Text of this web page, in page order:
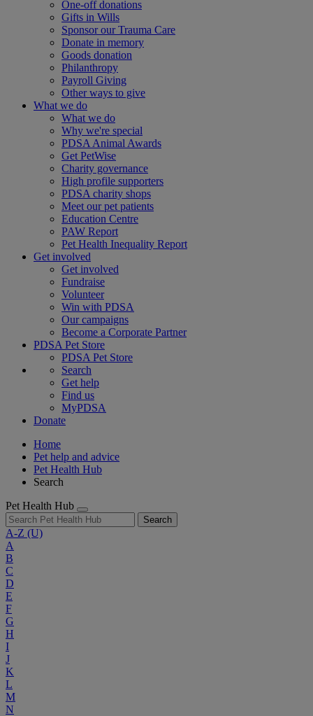
One-off donations
Gifts in Wills
Sponsor our Trauma Care
Donate in memory
Goods donation
Philanthropy
Payroll Giving
Other ways to give
What we do
What we do
Why we're special
PDSA Animal Awards
Get PetWise
Charity governance
High profile supporters
PDSA charity shops
Meet our pet patients
Education Centre
PAW Report
Pet Health Inequality Report
Get involved
Get involved
Fundraise
Volunteer
Win with PDSA
Our campaigns
Become a Corporate Partner
PDSA Pet Store
PDSA Pet Store
Search
Get help
Find us
MyPDSA
Donate
Home
Pet help and advice
Pet Health Hub
Search
Pet Health Hub
Search
A-Z (U)
A
B
C
D
E
F
G
H
I
J
K
L
M
N